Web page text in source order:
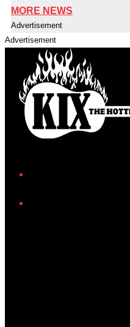
MORE NEWS
Advertisement
Advertisement